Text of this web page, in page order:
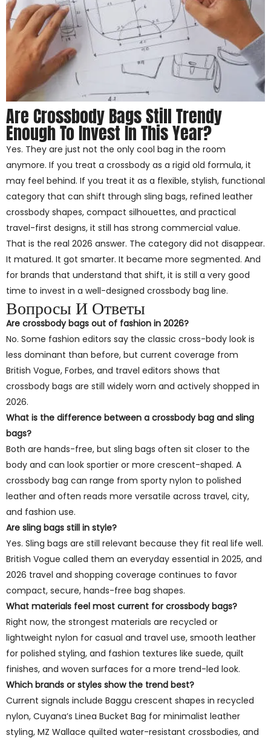
Are Crossbody Bags Still Trendy
Enough To Invest In This Year?
Yes. They are just not the only cool bag in the room
anymore. If you treat a crossbody as a rigid old formula, it
may feel behind. If you treat it as a flexible, stylish, functional
category that can shift through sling bags, refined leather
crossbody shapes, compact silhouettes, and practical
travel-first designs, it still has strong commercial value.
That is the real 2026 answer. The category did not disappear.
It matured. It got smarter. It became more segmented. And
for brands that understand that shift, it is still a very good
time to invest in a well-designed crossbody bag line.
Вопросы И Ответы
Are crossbody bags out of fashion in 2026?
No. Some fashion editors say the classic cross-body look is
less dominant than before, but current coverage from
British Vogue, Forbes, and travel editors shows that
crossbody bags are still widely worn and actively shopped in
2026.
What is the difference between a crossbody bag and sling
bags?
Both are hands-free, but sling bags often sit closer to the
body and can look sportier or more crescent-shaped. A
crossbody bag can range from sporty nylon to polished
leather and often reads more versatile across travel, city,
and fashion use.
Are sling bags still in style?
Yes. Sling bags are still relevant because they fit real life well.
British Vogue called them an everyday essential in 2025, and
2026 travel and shopping coverage continues to favor
compact, secure, hands-free bag shapes.
What materials feel most current for crossbody bags?
Right now, the strongest materials are recycled or
lightweight nylon for casual and travel use, smooth leather
for polished styling, and fashion textures like suede, quilt
finishes, and woven surfaces for a more trend-led look.
Which brands or styles show the trend best?
Current signals include Baggu crescent shapes in recycled
nylon, Cuyana’s Linea Bucket Bag for minimalist leather
styling, MZ Wallace quilted water-resistant crossbodies, and